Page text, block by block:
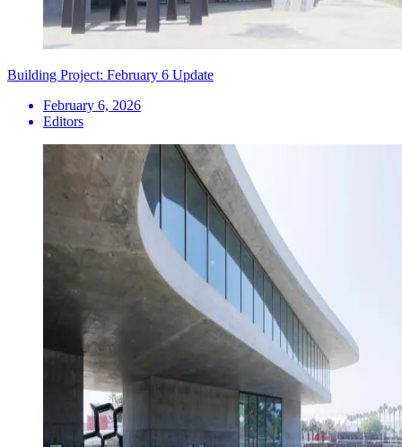
Building Project: February 6 Update
February 6, 2026
Editors